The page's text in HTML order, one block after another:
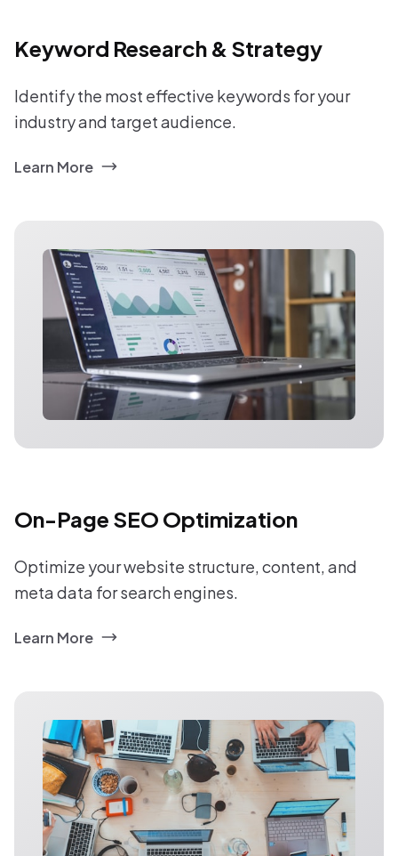
Keyword Research & Strategy
Identify the most effective keywords for your
industry and target audience.
Learn More
On-Page SEO Optimization
Optimize your website structure, content, and
meta data for search engines.
Learn More